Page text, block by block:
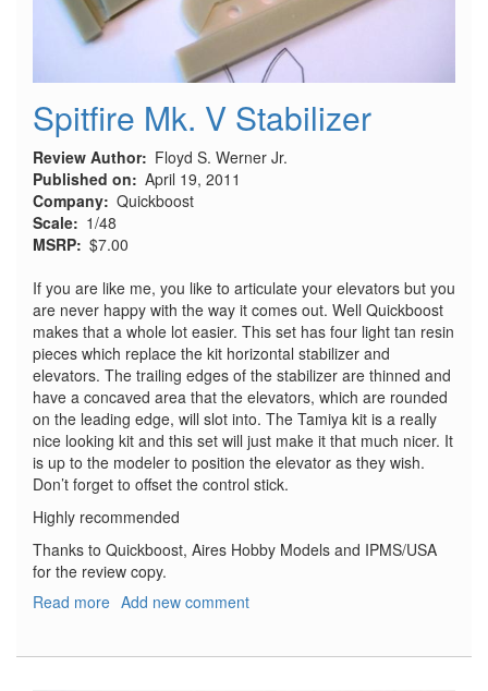
Spitfire Mk. V Stabilizer
Review Author
Floyd S. Werner Jr.
Published on
April 19, 2011
Company Quickboost
Scale
1/48
MSRP $7.00
If you are like me, you like to articulate your elevators but you
are never happy with the way it comes out. Well Quickboost
makes that a whole lot easier. This set has four light tan resin
pieces which replace the kit horizontal stabilizer and
elevators. The trailing edges of the stabilizer are thinned and
have a concaved area that the elevators, which are rounded
on the leading edge, will slot into. The Tamiya kit is a really
nice looking kit and this set will just make it that much nicer. It
is up to the modeler to position the elevator as they wish.
Don’t forget to offset the control stick.
Highly recommended
Thanks to Quickboost, Aires Hobby Models and IPMS/USA
for the review copy.
Read more about
Add new comment